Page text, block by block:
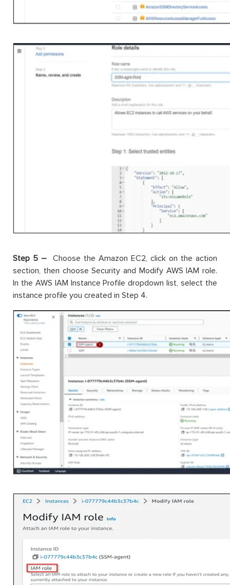
Step 5 – Choose the Amazon EC2, click on the action
section, then choose Security and Modify AWS IAM role.
In the AWS IAM Instance Profile dropdown list, select the
instance profile you created in Step 4.